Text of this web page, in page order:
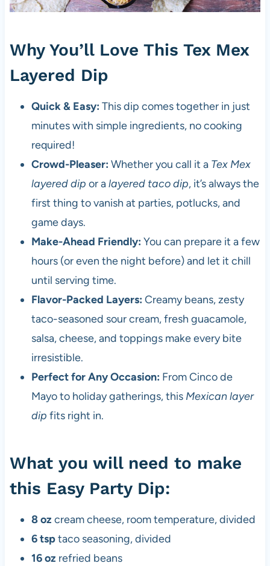
Why You’ll Love This Tex Mex
Layered Dip
Quick & Easy: This dip comes together in just
minutes with simple ingredients, no cooking
required!
Crowd-Pleaser: Whether you call it a Tex Mex
layered dip or alayered taco dip, it’s always the
first thing to vanish at parties, potlucks, and
game days.
Make-Ahead Friendly: You can prepare it a few
hours (or even the night before) and let it chill
until serving time.
Flavor-Packed Layers: Creamy beans, zesty
taco-seasoned sour cream, fresh guacamole,
salsa, cheese, and toppings make every bite
irresistible.
Perfect for Any Occasion: From Cinco de
Mayo to holiday gatherings, this Mexican layer
dip fits right in.
What you will need to make
this Easy Party Dip:
8 oz cream cheese, room temperature, divided
6 tsptaco seasoning, divided
16 oz refried beans